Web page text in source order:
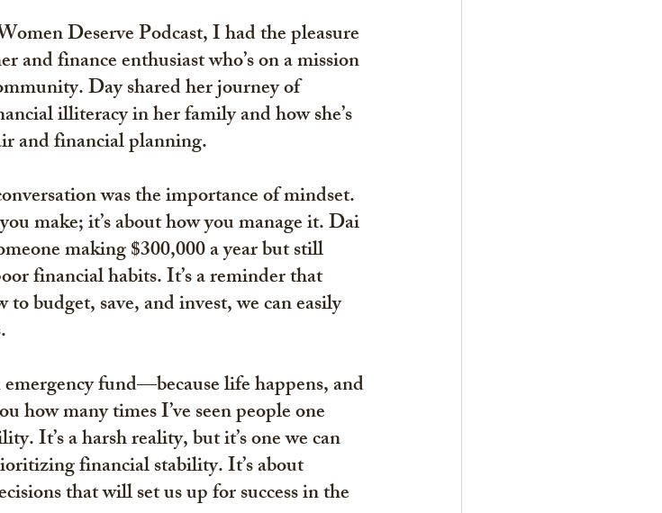
Deserve Podcast, I had the pleasure
finance enthusiast who’s on a mission
Day shared her journey of
illiteracy in her family and how she’s
and financial planning.
was the importance of mindset.
make; it’s about how you manage it. Dai
making $300,000 a year but still
financial habits. It’s a reminder that
budget, save, and invest, we can easily
fund—because life happens, and
how many times I’ve seen people one
It’s a harsh reality, but it’s one we can
financial stability. It’s about
that will set us up for success in the